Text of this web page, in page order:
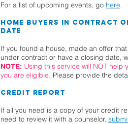
For a list of upcoming events, go here.
Home Buyers in Contract
Date
If you found a house, made an offer
under contract or have a closing date,
NOTE: Using this service will NOT help
you are eligible. Please provide the
Credit Report
If all you need is a copy of your credit
need to review it with a counselor,